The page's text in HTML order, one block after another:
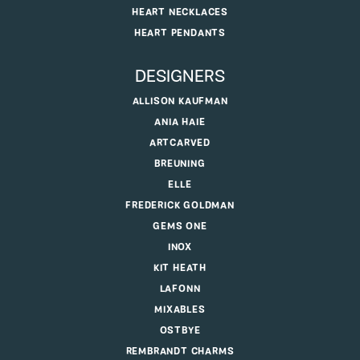
HEART NECKLACES
HEART PENDANTS
DESIGNERS
ALLISON KAUFMAN
ANIA HAIE
ARTCARVED
BREUNING
ELLE
FREDERICK GOLDMAN
GEMS ONE
INOX
KIT HEATH
LAFONN
MIXABLES
OSTBYE
REMBRANDT CHARMS